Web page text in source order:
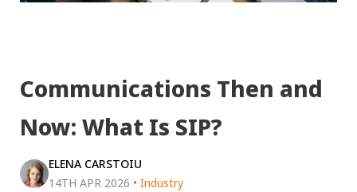
Communications Then and
Now: What Is SIP?
ELENA CARSTOIU
14TH APR 2026 • Industry